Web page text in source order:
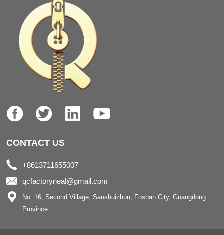
CONTACT US
+8613711655007
qcfactoryneal@gmail.com
No. 16, Second Village, Sanshuizhou, Foshan City, Guangdong
Province